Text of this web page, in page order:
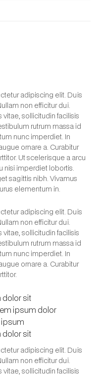
adipiscing elit. Duis
non efficitur dui.
vitae, sollicitudin facilisis
rutrum massa id
nunc imperdiet. In
ornare a. Curabitur
Ut scelerisque a arcu
nisi imperdiet lobortis.
sagittis nibh. Vivamus
elementum in.
adipiscing elit. Duis
non efficitur dui.
vitae, sollicitudin facilisis
rutrum massa id
nunc imperdiet. In
ornare a. Curabitur
dolor sit
ipsum dolor
dolor sit
adipiscing elit. Duis
non efficitur dui.
vitae, sollicitudin facilisis